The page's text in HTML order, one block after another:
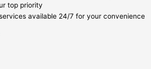
top priority
available 24/7 for your convenience